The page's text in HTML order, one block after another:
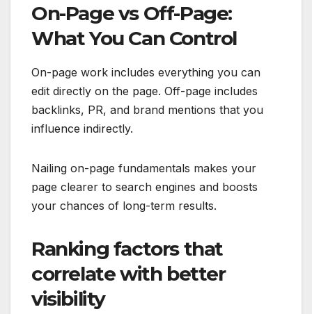
On-Page vs Off-Page:
What You Can Control
On-page work includes everything you can
edit directly on the page. Off-page includes
backlinks, PR, and brand mentions that you
influence indirectly.
Nailing on-page fundamentals makes your
page clearer to search engines and boosts
your chances of long-term results.
Ranking factors that
correlate with better
visibility